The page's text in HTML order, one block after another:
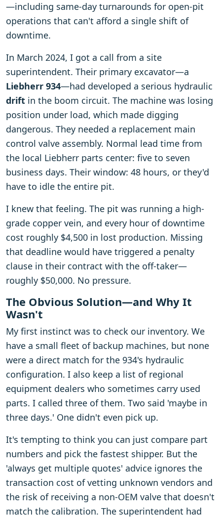
—including same-day turnarounds for open-pit
operations that can't afford a single shift of
downtime.
In March 2024, I got a call from a site
superintendent. Their primary excavator—a
Liebherr 934—had developed a serious hydraulic
drift in the boom circuit. The machine was losing
position under load, which made digging
dangerous. They needed a replacement main
control valve assembly. Normal lead time from
the local Liebherr parts center: five to seven
business days. Their window: 48 hours, or they'd
have to idle the entire pit.
I knew that feeling. The pit was running a high-
grade copper vein, and every hour of downtime
cost roughly $4,500 in lost production. Missing
that deadline would have triggered a penalty
clause in their contract with the off-taker—
roughly $50,000. No pressure.
The Obvious Solution—and Why It
Wasn't
My first instinct was to check our inventory. We
have a small fleet of backup machines, but none
were a direct match for the 934's hydraulic
configuration. I also keep a list of regional
equipment dealers who sometimes carry used
parts. I called three of them. Two said 'maybe in
three days.' One didn't even pick up.
It's tempting to think you can just compare part
numbers and pick the fastest shipper. But the
'always get multiple quotes' advice ignores the
transaction cost of vetting unknown vendors and
the risk of receiving a non-OEM valve that doesn't
match the calibration. The superintendent had